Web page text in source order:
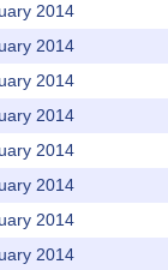
2014
2014
2014
2014
2014
2014
2014
2014